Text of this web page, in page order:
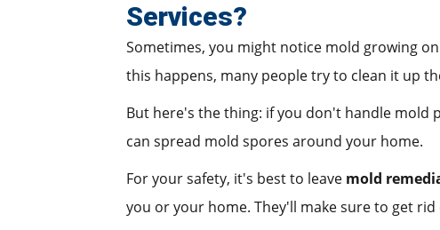
Services?
Sometimes, you might notice mold growing
this happens, many people try to clean it up
But here's the thing: if you don't handle mold
can spread mold spores around your home.
For your safety, it's best to leave mold
you or your home. They'll make sure to get